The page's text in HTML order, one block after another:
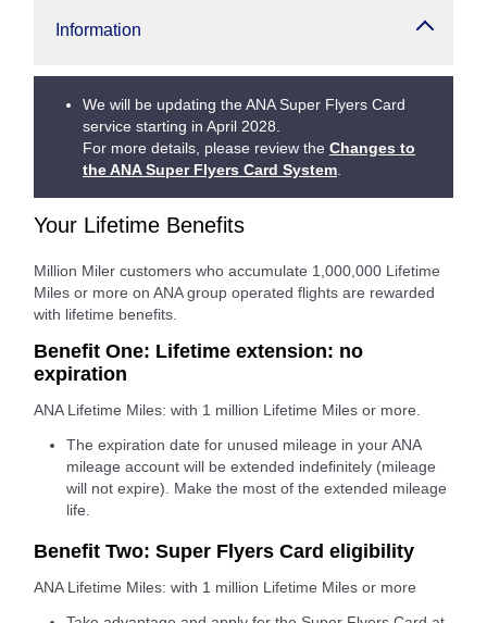
Information
We will be updating the ANA Super Flyers Card
service starting in April 2028.
For more details, please review the Changes to
the ANA Super Flyers Card System
Your Lifetime Benefits
Million Miler customers who accumulate 1,000,000 Lifetime
Miles or more on ANA group operated flights are rewarded
with lifetime benefits.
Benefit One: Lifetime extension: no
expiration
ANA Lifetime Miles: with 1 million Lifetime Miles or more.
The expiration date for unused mileage in your ANA
mileage account will be extended indefinitely (mileage
will not expire). Make the most of the extended mileage
life.
Benefit Two: Super Flyers Card eligibility
ANA Lifetime Miles: with 1 million Lifetime Miles or more